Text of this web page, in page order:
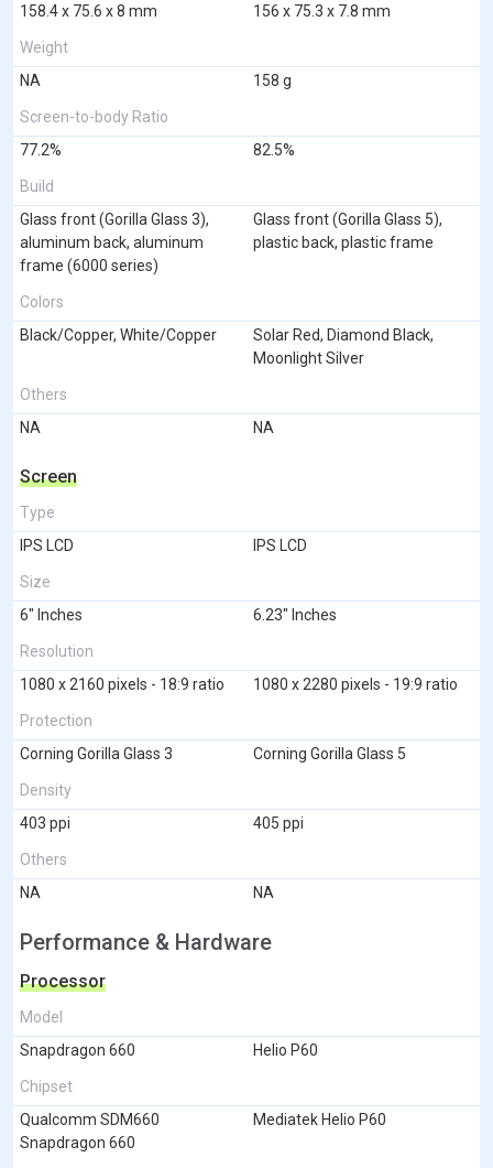
158.4 x 75.6 x 8 mm
156 x 75.3 x 7.8 mm
Weight
NA
158 g
Screen-to-body Ratio
77.2%
82.5%
Build
Glass front (Gorilla Glass 3),
aluminum back, aluminum
frame (6000 series)
Glass front (Gorilla Glass 5),
plastic back, plastic frame
Colors
Black/Copper, White/Copper
Solar Red, Diamond Black,
Moonlight Silver
Others
NA
NA
Screen
Type
IPS LCD
IPS LCD
Size
6" Inches
6.23" Inches
Resolution
1080 x 2160 pixels - 18:9 ratio
1080 x 2280 pixels - 19:9 ratio
Protection
Corning Gorilla Glass 3
Corning Gorilla Glass 5
Density
403 ppi
405 ppi
Others
NA
NA
Performance & Hardware
Processor
Model
Snapdragon 660
Helio P60
Chipset
Qualcomm SDM660
Snapdragon 660
Mediatek Helio P60